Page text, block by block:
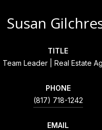
Susan
TITLE
Team Leader | Real Estate
PHONE
(817) 718-1242
EMAIL